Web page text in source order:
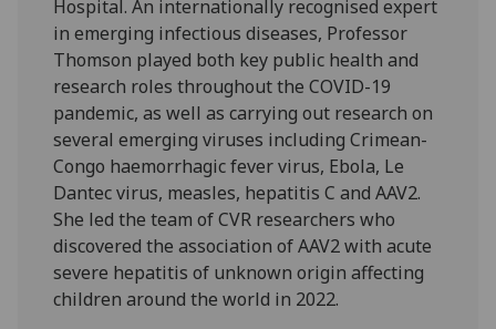
Hospital. An internationally recognised expert
in emerging infectious diseases, Professor
Thomson played both key public health and
research roles throughout the COVID-19
pandemic, as well as carrying out research on
several emerging viruses including Crimean-
Congo haemorrhagic fever virus, Ebola, Le
Dantec virus, measles, hepatitis C and AAV2.
She led the team of CVR researchers who
discovered the association of AAV2 with acute
severe hepatitis of unknown origin affecting
children around the world in 2022.